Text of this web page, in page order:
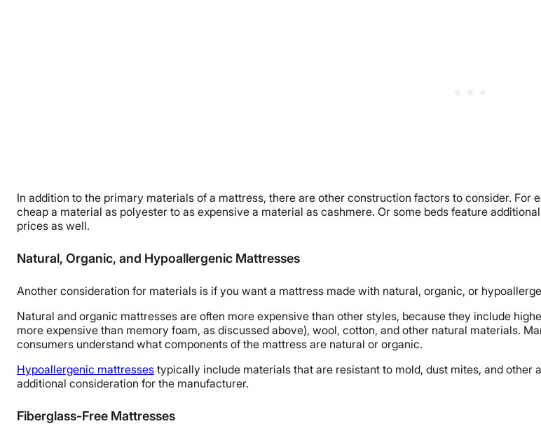
In addition to the primary materials of a mattress, there are other construction factors to consider.
cheap a material as polyester to as expensive a material as cashmere. Or some beds feature
prices as well.
Natural, Organic, and Hypoallergenic Mattresses
Another consideration for materials is if you want a mattress made with natural, organic, or
Natural and organic mattresses are often more expensive than other styles, because they include
more expensive than memory foam, as discussed above), wool, cotton, and other natural materials.
consumers understand what components of the mattress are natural or organic.
Hypoallergenic mattresses typically include materials that are resistant to mold, dust mites, and other
additional consideration for the manufacturer.
Fiberglass-Free Mattresses